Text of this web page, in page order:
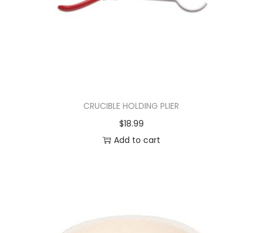
CRUCIBLE HOLDING PLIER
$18.99
Add to cart